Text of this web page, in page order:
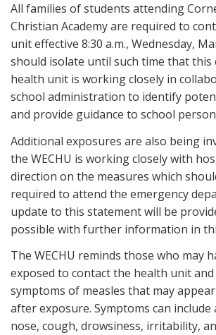
All families of students attending
Christian Academy are required to
unit effective 8:30 a.m., Wednesday,
should isolate until such time that this
health unit is working closely in
school administration to identify
and provide guidance to school
Additional exposures are also being
the WECHU is working closely with
direction on the measures which
required to attend the emergency
update to this statement will be
possible with further information in
The WECHU reminds those who may
exposed to contact the health unit
symptoms of measles that may
after exposure. Symptoms can
nose, cough, drowsiness, irritability,